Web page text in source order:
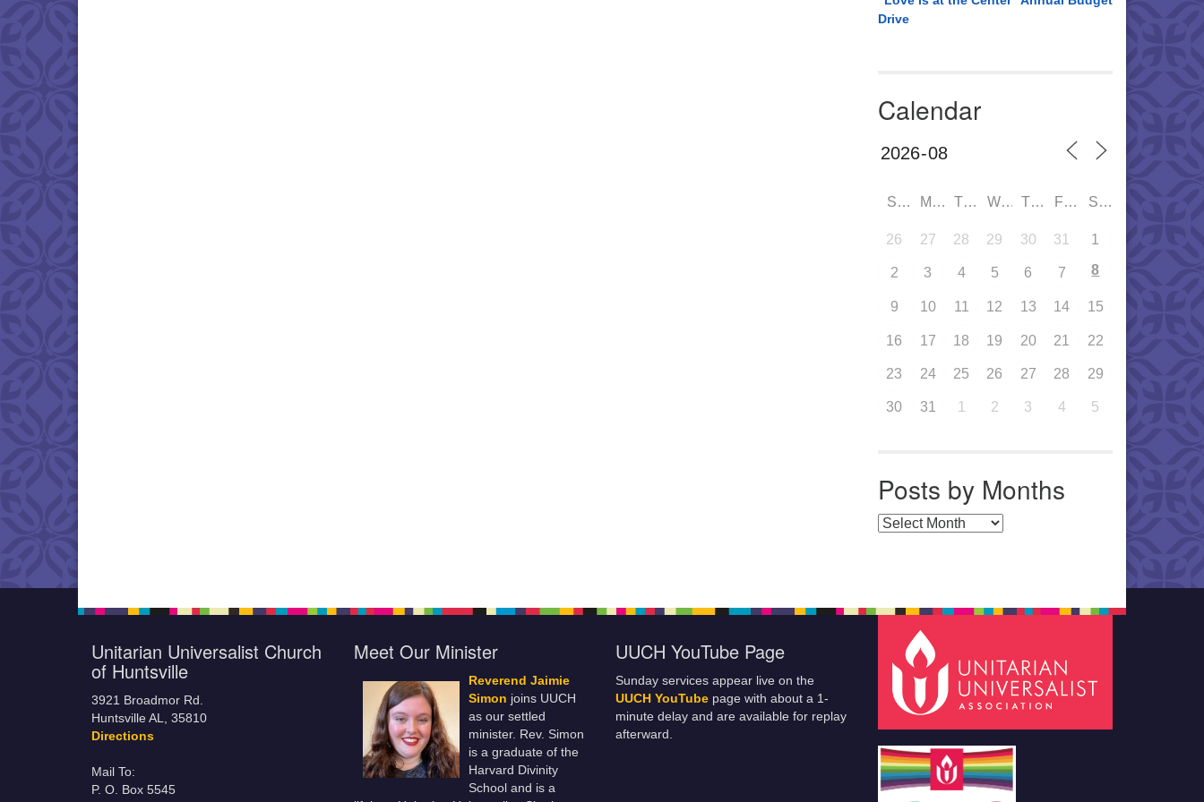
Drive
Calendar
SUN MON TUE WED THU FRI SAT
26 27 28 29 30 31 1
2 3 4 5 6 7 8
9 10 11 12 13 14 15
16 17 18 19 20 21 22
23 24 25 26 27 28 29
30 31 1 2 3 4 5
Posts by Months
Posts by Months
Unitarian Universalist Church
of Huntsville
3921 Broadmor Rd.
Huntsville AL, 35810
Directions
Mail To:
P. O. Box 5545
Meet Our Minister
Reverend Jaimie
Simon joins UUCH
as our settled
minister. Rev. Simon
is a graduate of the
Harvard Divinity
School and is a
UUCH YouTube Page
Sunday services appear live on the
UUCH YouTube page with about a 1-
minute delay and are available for replay
afterward.